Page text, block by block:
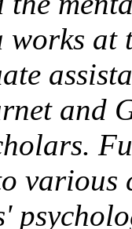
at
and